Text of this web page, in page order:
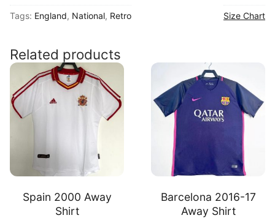
Away
quantity
Tags: England, National, Retro Size Chart
Related products
Spain 2000 Away
Shirt
Barcelona 2016-17
Away Shirt